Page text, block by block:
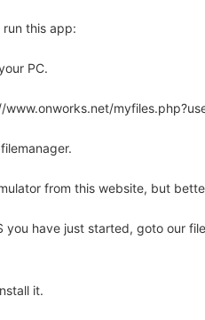
run this app:
PC.
from this website, but
you have just started, goto our
it.